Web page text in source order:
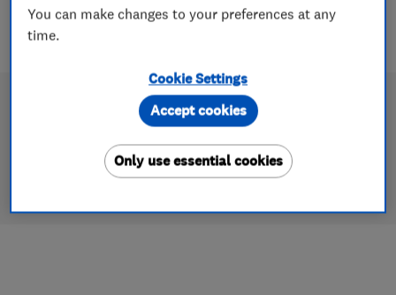
You can make changes to your preferences at any
time.
Cookie Settings
Only use essential cookies
Accept cookies